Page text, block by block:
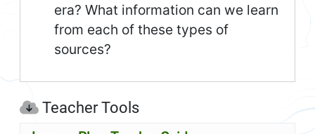
era? What information can we learn
from each of these types of
sources?
Teacher Tools